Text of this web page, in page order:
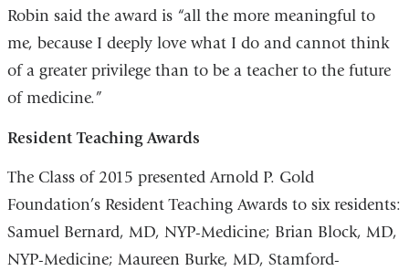
Robin said the award is “all the more meaningful to
me, because I deeply love what I do and cannot think
of a greater privilege than to be a teacher to the future
of medicine.”
Resident Teaching Awards
The Class of 2015 presented Arnold P. Gold
Foundation’s Resident Teaching Awards to six residents:
Samuel Bernard, MD, NYP-Medicine; Brian Block, MD,
NYP-Medicine; Maureen Burke, MD, Stamford-